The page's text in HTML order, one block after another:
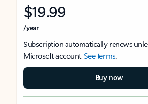
$19.99
/year
Subscription automatically renews
Microsoft account.See terms.
Buy now